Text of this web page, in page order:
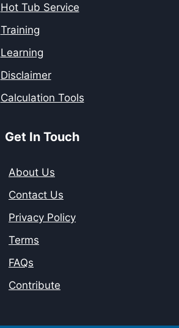
Hot Tub Service
Training
Learning
Disclaimer
Calculation Tools
Get In Touch
About Us
Contact Us
Privacy Policy
Terms
FAQs
Contribute